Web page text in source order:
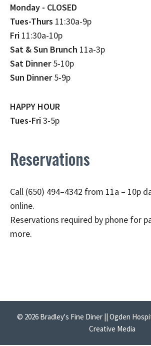
Monday - CLOSED
Tues-Thurs 11:30a-9p
Fri 11:30a-10p
Sat & Sun Brunch 11a-3p
Sat Dinner5-10p
Sun Dinner5-9p
HAPPY HOUR
Tues-Fri3-5p
Reservations
Call (650) 494–4342 from 11a – 10p
online.
Reservations required by phone for
more.
© 2026 Bradley's Fine Diner || Ogden
Creative Media